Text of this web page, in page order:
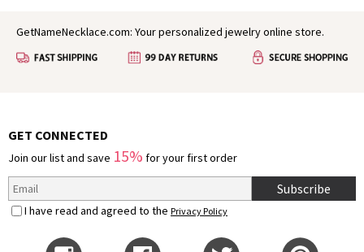
GetNameNecklace.com: Your personalized jewelry online store.
GET CONNECTED
Join our list and save 15% for your first order
Subscribe
I have read and agreed to the Privacy Policy